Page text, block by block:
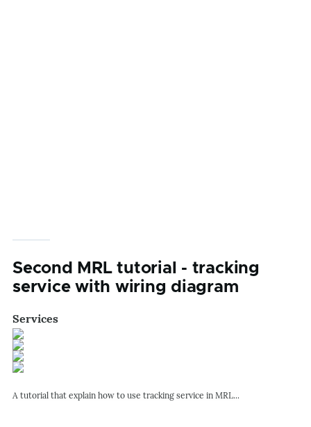
Second MRL tutorial - tracking
service with wiring diagram
Services
A tutorial that explain how to use tracking service in MRL...